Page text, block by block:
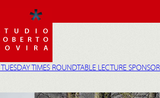
TUESDAY TIMES ROUNDTABLE LECTURE